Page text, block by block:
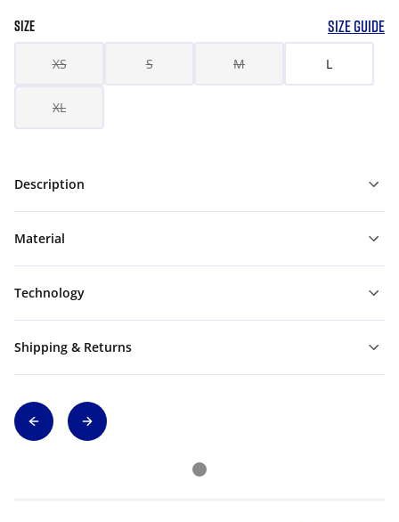
SIZE SIZE GUIDE
XS S M L
XL
Description
Material
Technology
Shipping & Returns